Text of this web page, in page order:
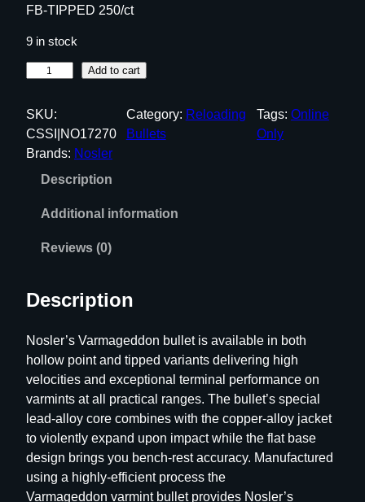
FB-TIPPED 250/ct
9 in stock
s
l
e
e
d
o
n
R
i
f
l
e
Add to cart
SKU:
CSSI|NO17270
Category: Reloading
Bullets
Tags: Online
Only
Brands: Nosler
Description
Additional information
Reviews (0)
Description
Nosler’s Varmageddon bullet is available in both
hollow point and tipped variants delivering high
velocities and exceptional terminal performance on
varmints at all practical ranges. The bullet’s special
lead-alloy core combines with the copper-alloy jacket
to violently expand upon impact while the flat base
design brings you bench-rest accuracy. Manufactured
using a highly-efficient process the
Varmageddon varmint bullet provides Nosler’s